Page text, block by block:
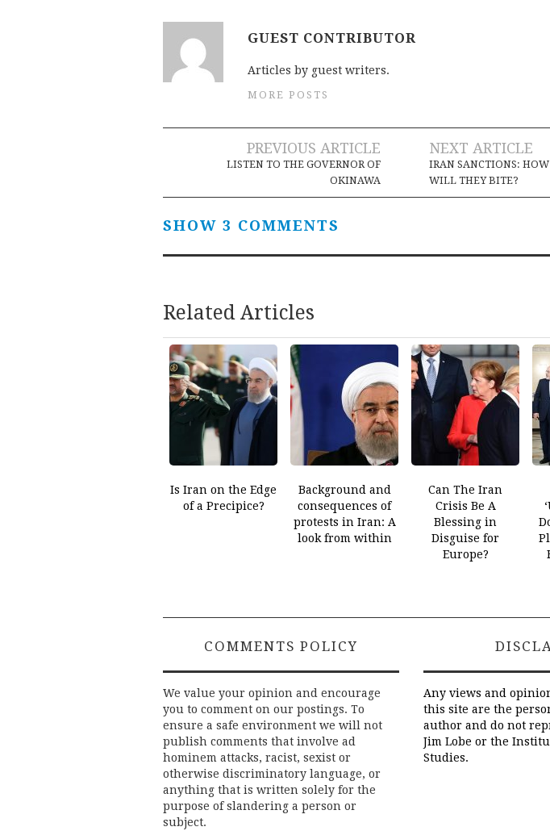
GUEST CONTRIBUTOR
Articles by guest writers.
MORE POSTS
Post
navigation
PREVIOUS ARTICLE
LISTEN TO THE GOVERNOR OF
OKINAWA
NEXT ARTICLE
IRAN SANCTIONS: HOW
WILL THEY BITE?
SHOW 3 COMMENTS
Related Articles
Is Iran on the Edge
of a Precipice?
Background and
consequences of
protests in Iran: A
look from within
Can The Iran
Crisis Be A
Blessing in
Disguise for
Europe?
COMMENTS POLICY
We value your opinion and encourage
you to comment on our postings. To
ensure a safe environment we will not
publish comments that involve ad
hominem attacks, racist, sexist or
otherwise discriminatory language, or
anything that is written solely for the
purpose of slandering a person or
subject.
Any views and
this site are the
author and do not
Jim Lobe or the
Studies.